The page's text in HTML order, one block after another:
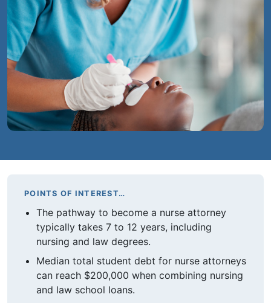
POINTS OF INTEREST…
The pathway to become a nurse attorney
typically takes 7 to 12 years, including
nursing and law degrees.
Median total student debt for nurse attorneys
can reach $200,000 when combining nursing
and law school loans.